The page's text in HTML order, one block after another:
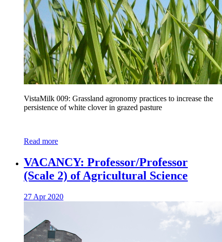
VistaMilk 009: Grassland agronomy practices to increase the
persistence of white clover in grazed pasture
Read more
VACANCY: Professor/Professor
(Scale 2) of Agricultural Science
27 Apr 2020